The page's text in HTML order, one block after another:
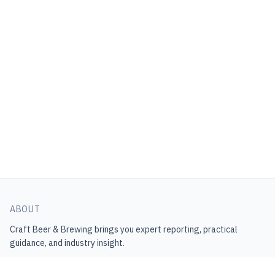
ABOUT
Craft Beer & Brewing brings you expert reporting, practical
guidance, and industry insight.